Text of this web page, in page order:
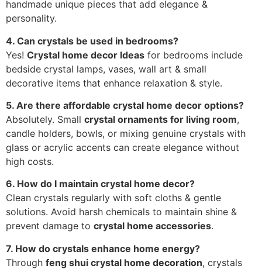
handmade unique pieces that add elegance &
personality.
4. Can crystals be used in bedrooms?
Yes! Crystal home decor Ideas for bedrooms include
bedside crystal lamps, vases, wall art & small
decorative items that enhance relaxation & style.
5. Are there affordable crystal home decor options?
Absolutely. Small crystal ornaments for living room,
candle holders, bowls, or mixing genuine crystals with
glass or acrylic accents can create elegance without
high costs.
6. How do I maintain crystal home decor?
Clean crystals regularly with soft cloths & gentle
solutions. Avoid harsh chemicals to maintain shine &
prevent damage to crystal home accessories.
7. How do crystals enhance home energy?
Through feng shui crystal home decoration, crystals